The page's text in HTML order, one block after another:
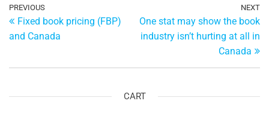
Post
navigation
Previous
Post
PREVIOUS
Fixed book pricing (FBP)
and Canada
NEXT
One stat may show the book
industry isn’t hurting at all in
Canada
CART